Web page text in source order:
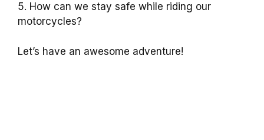
5. How can we stay safe while riding our
motorcycles?
Let’s have an awesome adventure!